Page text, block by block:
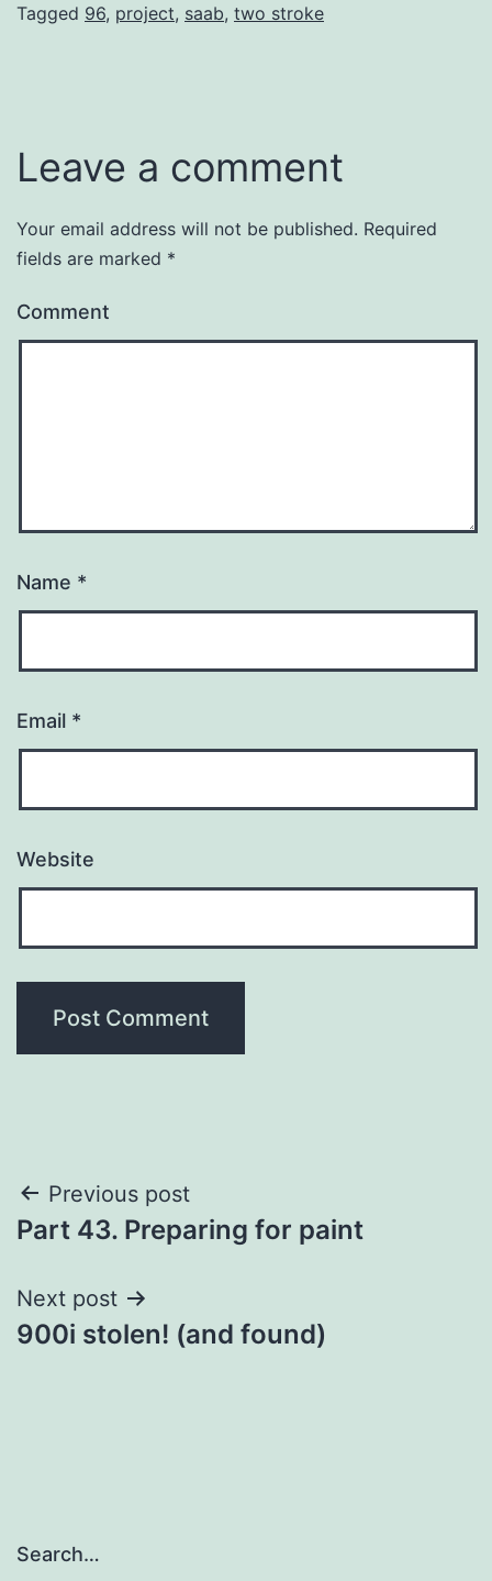
Tagged 96, project, saab, two stroke
Leave a comment
Your email address will not be published. Required
fields are marked *
Comment
Name *
Email *
Website
Post
navigation
Previous post
Part 43. Preparing for paint
Next post
900i stolen! (and found)
Search…